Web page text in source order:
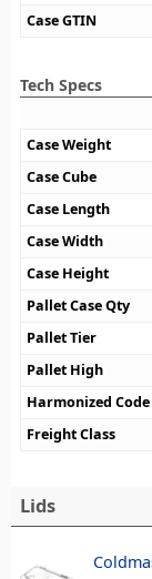
Case GTIN
Tech Specs
Case Weight
Case Cube
Case Length
Case Width
Case Height
Pallet Case Qty
Pallet Tier
Pallet High
Harmonized Code
Freight Class
Lids